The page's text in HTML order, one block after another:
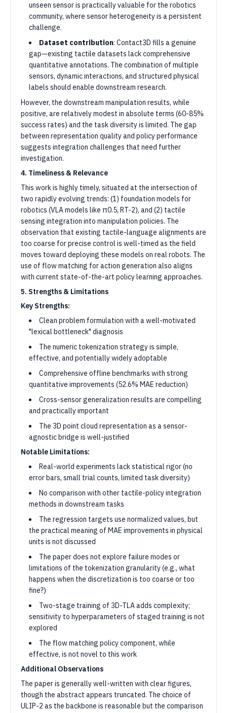
unseen sensor is practically valuable for the robotics
community, where sensor heterogeneity is a persistent
challenge.
Dataset contribution: Contact3D fills a genuine
gap—existing tactile datasets lack comprehensive
quantitative annotations. The combination of multiple
sensors, dynamic interactions, and structured physical
labels should enable downstream research.
However, the downstream manipulation results, while
positive, are relatively modest in absolute terms (60-85%
success rates) and the task diversity is limited. The gap
between representation quality and policy performance
suggests integration challenges that need further
investigation.
4. Timeliness & Relevance
This work is highly timely, situated at the intersection of
two rapidly evolving trends: (1) foundation models for
robotics (VLA models like π0.5, RT-2), and (2) tactile
sensing integration into manipulation policies. The
observation that existing tactile-language alignments are
too coarse for precise control is well-timed as the field
moves toward deploying these models on real robots. The
use of flow matching for action generation also aligns
with current state-of-the-art policy learning approaches.
5. Strengths & Limitations
Key Strengths:
Clean problem formulation with a well-motivated
"lexical bottleneck" diagnosis
The numeric tokenization strategy is simple,
effective, and potentially widely adoptable
Comprehensive offline benchmarks with strong
quantitative improvements (52.6% MAE reduction)
Cross-sensor generalization results are compelling
and practically important
The 3D point cloud representation as a sensor-
agnostic bridge is well-justified
Notable Limitations:
Real-world experiments lack statistical rigor (no
error bars, small trial counts, limited task diversity)
No comparison with other tactile-policy integration
methods in downstream tasks
The regression targets use normalized values, but
the practical meaning of MAE improvements in physical
units is not discussed
The paper does not explore failure modes or
limitations of the tokenization granularity (e.g., what
happens when the discretization is too coarse or too
fine?)
Two-stage training of 3D-TLA adds complexity;
sensitivity to hyperparameters of staged training is not
explored
The flow matching policy component, while
effective, is not novel to this work
Additional Observations
The paper is generally well-written with clear figures,
though the abstract appears truncated. The choice of
ULIP-2 as the backbone is reasonable but the comparison